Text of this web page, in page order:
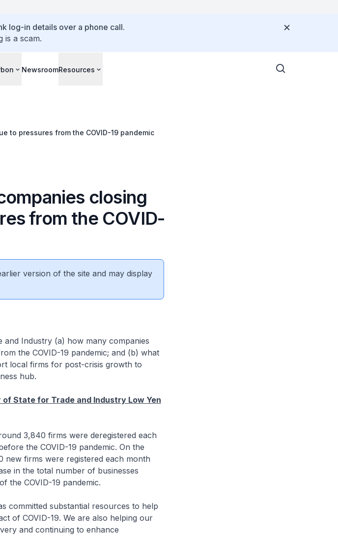
log-in details over a phone call.
is a scam.
NewsroomResources
to pressures from the COVID-19 pandemic
closing
from the COVID-
version of the site and may display
and Industry (a) how many companies
the COVID-19 pandemic; and (b) what
local firms for post-crisis growth to
hub.
State for Trade and Industry Low Yen
3,840 firms were deregistered each
the COVID-19 pandemic. On the
firms were registered each month
in the total number of businesses
the COVID-19 pandemic.
committed substantial resources to help
of COVID-19. We are also helping our
and continuing to enhance